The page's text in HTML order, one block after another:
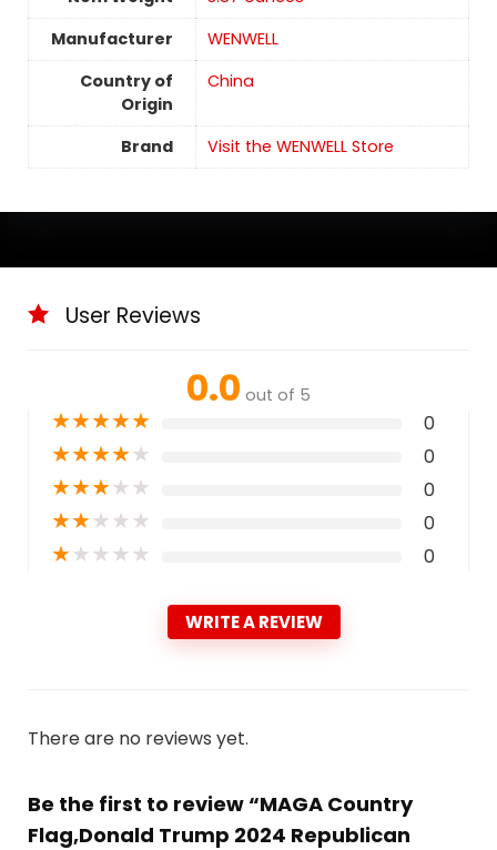
Manufacturer
WENWELL
Country of
Origin
China
Brand Visit the WENWELL Store
User Reviews
0.0 out of 5
★★★★★ 0
★★★★★ 0
★★★★★ 0
★★★★★ 0
★★★★★ 0
WRITE A REVIEW
There are no reviews yet.
Be the first to review “MAGA Country
Flag,Donald Trump 2024 Republican